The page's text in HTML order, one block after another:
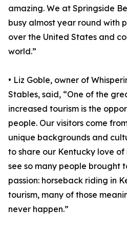
amazing. We at Springside
busy almost year round with
over the United States and
world.”
• Liz Goble, owner of
Stables, said, “One of the
increased tourism is the
people. Our visitors come
unique backgrounds and
to share our Kentucky love of
see so many people brought
passion: horseback riding in
tourism, many of those
never happen.”